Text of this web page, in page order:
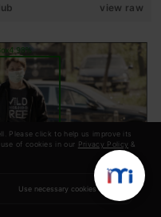
Please click to help us improve its
of cookies in our Privacy Policy &
Use necessary cookies
view raw